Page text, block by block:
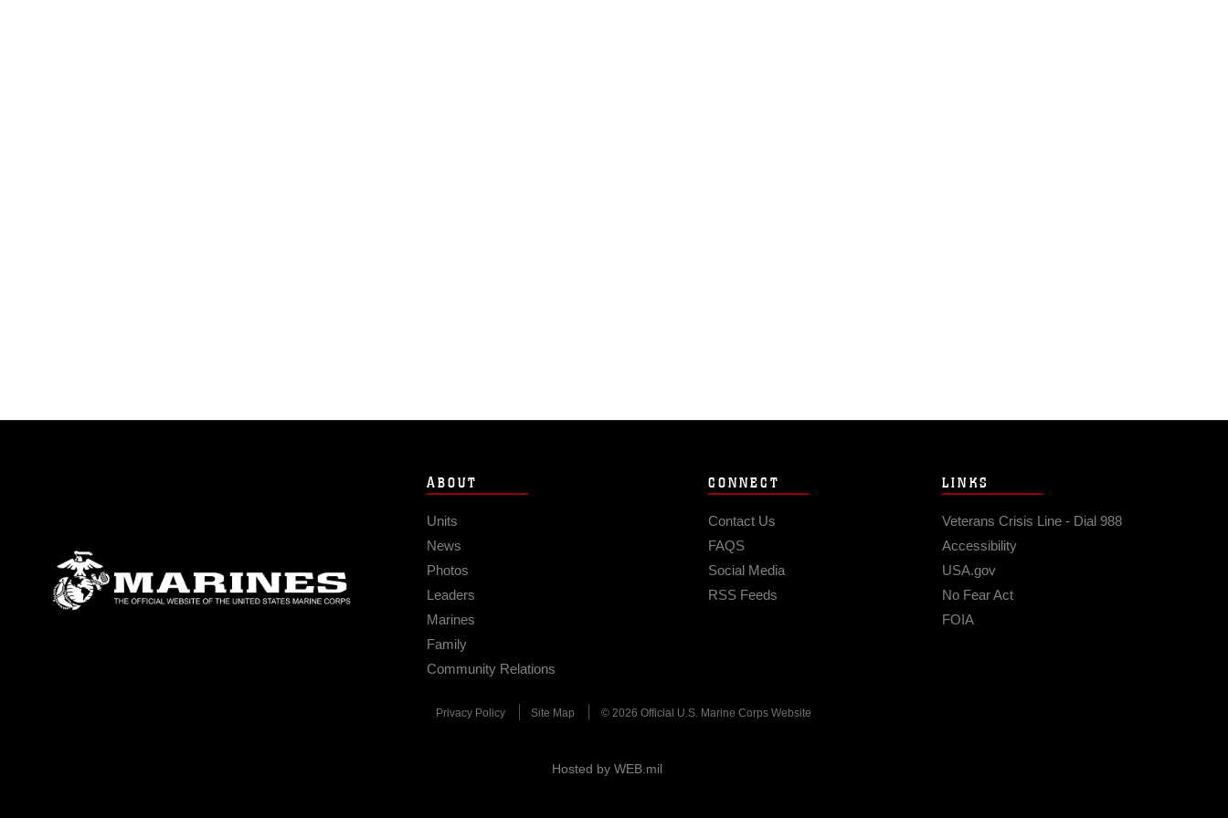
ABOUT
Units
News
Photos
Leaders
Marines
Family
Community Relations
CONNECT
Contact Us
FAQS
Social Media
RSS Feeds
LINKS
Veterans Crisis Line - Dial 988
Accessibility
USA.gov
No Fear Act
FOIA
Privacy Policy Site Map © 2026 Official U.S. Marine Corps Website
Hosted by WEB.mil